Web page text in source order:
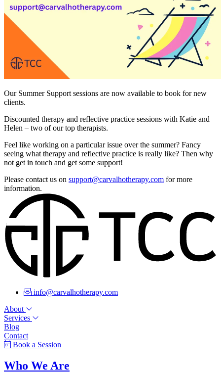
Our Summer Support sessions are now available to book for new
clients.
Discounted therapy and reflective practice sessions with Katie and
Helen – two of our top therapists.
Feel like working on a particular issue over the summer? Fancy
seeing what therapy and reflective practice is really like? Then why
not get in touch and get some support!
Please contact us on support@carvalhotherapy.com for more
information.
info@carvalhotherapy.com
About
Services
Blog
Contact
Book a Session
Who We Are